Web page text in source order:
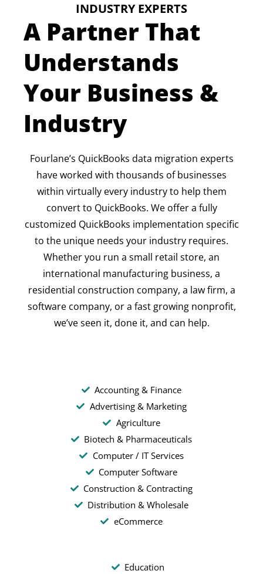
INDUSTRY EXPERTS
A Partner That
Understands
Your Business &
Industry
Fourlane’s QuickBooks data migration experts
have worked with thousands of businesses
within virtually every industry to help them
convert to QuickBooks. We offer a fully
customized QuickBooks implementation specific
to the unique needs your industry requires.
Whether you run a small retail store, an
international manufacturing business, a
residential construction company, a law firm, a
software company, or a fast growing nonprofit,
we’ve seen it, done it, and can help.
Accounting & Finance
Advertising & Marketing
Agriculture
Biotech & Pharmaceuticals
Computer / IT Services
Computer Software
Construction & Contracting
Distribution & Wholesale
eCommerce
Education